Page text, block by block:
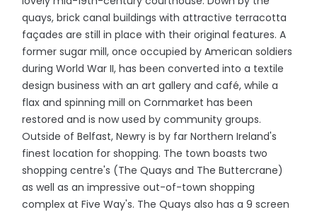
quays, brick canal buildings with attractive terracotta
façades are still in place with their original features. A
former sugar mill, once occupied by American soldiers
during World War II, has been converted into a textile
design business with an art gallery and café, while a
flax and spinning mill on Cornmarket has been
restored and is now used by community groups.
Outside of Belfast, Newry is by far Northern Ireland's
finest location for shopping. The town boasts two
shopping centre's (The Quays and The Buttercrane)
as well as an impressive out-of-town shopping
complex at Five Way's. The Quays also has a 9 screen